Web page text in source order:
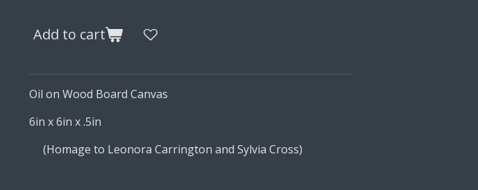
Add to cart
Oil on Wood Board Canvas
6in x 6in x .5in
(Homage to Leonora Carrington and Sylvia Cross)